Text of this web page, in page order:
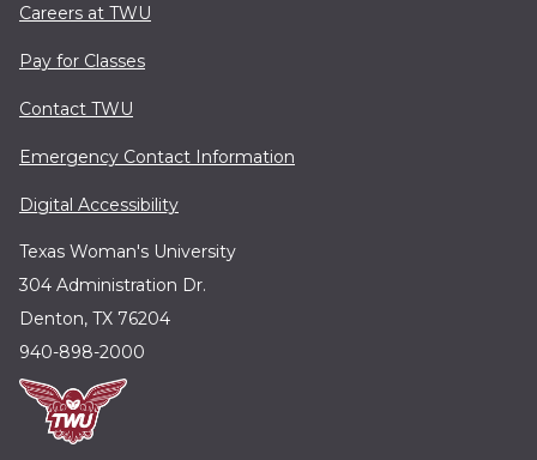
Careers at TWU
Pay for Classes
Contact TWU
Emergency Contact Information
Digital Accessibility
Texas Woman's University
304 Administration Dr.
Denton, TX 76204
940-898-2000